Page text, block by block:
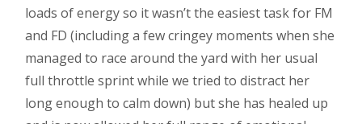
loads of energy so it wasn’t the easiest task for FM
and FD (including a few cringey moments when she
managed to race around the yard with her usual
full throttle sprint while we tried to distract her
long enough to calm down) but she has healed up